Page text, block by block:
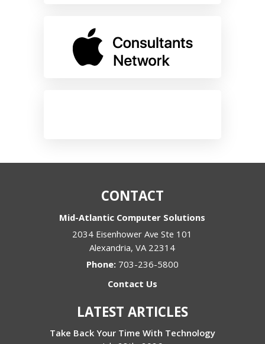
CONTACT
Mid-Atlantic Computer Solutions
2034 Eisenhower Ave Ste 101
Alexandria,VA 22314
Phone: 703-236-5800
Contact Us
LATEST ARTICLES
Take Back Your Time With Technology